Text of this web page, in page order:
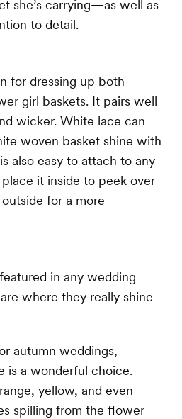
she’s carrying—as well as
to detail.
for dressing up both
girl baskets. It pairs well
wicker. White lace can
woven basket shine with
also easy to attach to any
it inside to peek over
for a more
in any wedding
where they really shine
autumn weddings,
is a wonderful choice.
yellow, and even
spilling from the flower